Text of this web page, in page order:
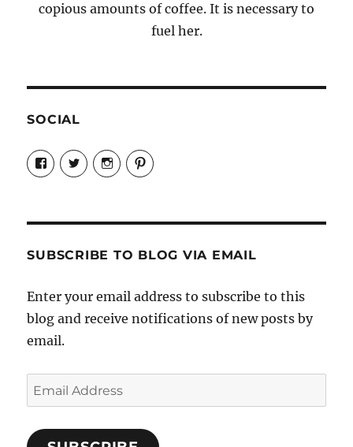
copious amounts of coffee. It is necessary to
fuel her.
SOCIAL
View
Candrels-
Crafts-
Characters-
on
View
@AndreaCoventry’s
profile
View
candrelsccc’s
profile
View
andreacoventry’s
SUBSCRIBE TO BLOG VIA EMAIL
Enter your email address to subscribe to this
blog and receive notifications of new posts by
email.
Email
Address